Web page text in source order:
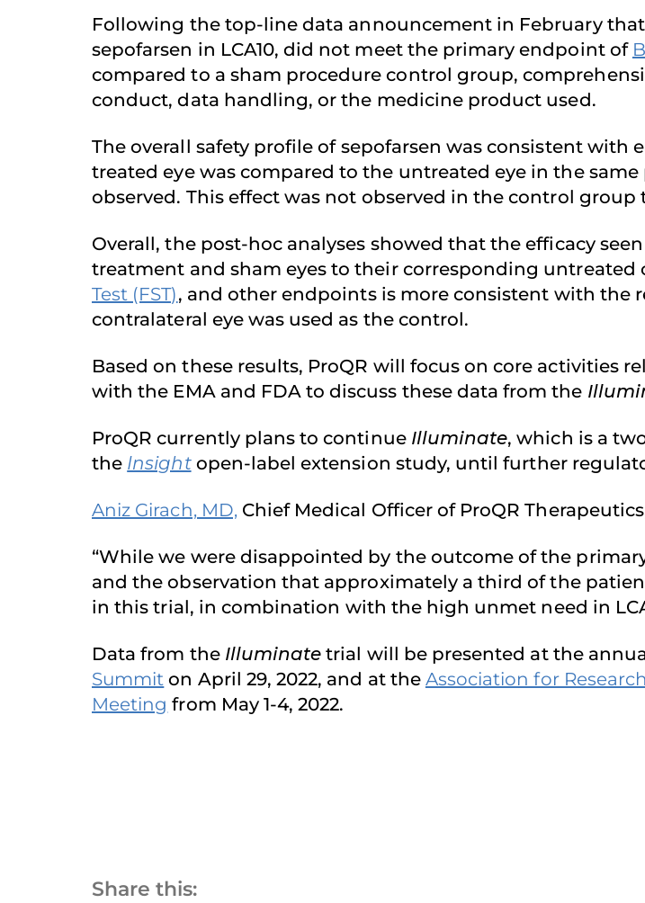
Following the top-line data announcement in February that
sepofarsen in LCA10, did not meet the primary endpoint of
compared to a sham procedure control group,
conduct, data handling, or the medicine product used.
The overall safety profile of sepofarsen was consistent with
treated eye was compared to the untreated eye in the
observed. This effect was not observed in the control
Overall, the post-hoc analyses showed that the efficacy
treatment and sham eyes to their corresponding untreated
Test (FST), and other endpoints is more consistent with the
contralateral eye was used as the control.
Based on these results, ProQR will focus on core activities
with the EMA and FDA to discuss these data from the
ProQR currently plans to continue Illuminate, which is a
the Insightopen-label extension study, until further
Aniz Girach, MD, Chief Medical Officer of ProQR
“While we were disappointed by the outcome of the
and the observation that approximately a third of the
in this trial, in combination with the high unmet need in
Data from the Illuminate trial will be presented at the
Summit on April 29, 2022, and at the Association for
Meeting from May 1-4, 2022.
Share this: